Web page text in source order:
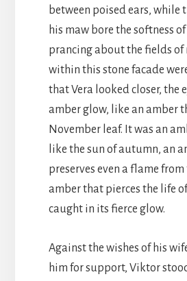
between poised ears, while
his maw bore the softness
prancing about the fields of
within this stone facade
that Vera looked closer, the
amber glow, like an amber
November leaf. It was an
like the sun of autumn, an
preserves even a flame
amber that pierces the life
caught in its fierce glow.
Against the wishes of his
him for support, Viktor